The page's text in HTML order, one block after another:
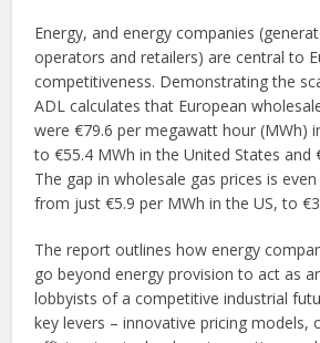
Energy, and energy companies
operators and retailers) are central to
competitiveness. Demonstrating the
ADL calculates that European
were €79.6 per megawatt hour (MWh)
to €55.4 MWh in the United States and
The gap in wholesale gas prices is
from just €5.9 per MWh in the US, to
The report outlines how energy
go beyond energy provision to act as
lobbyists of a competitive industrial
key levers – innovative pricing models,